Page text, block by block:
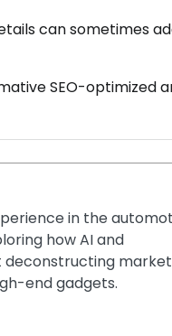
can sometimes
SEO-optimized
in the
how AI and
deconstructing market
end gadgets.